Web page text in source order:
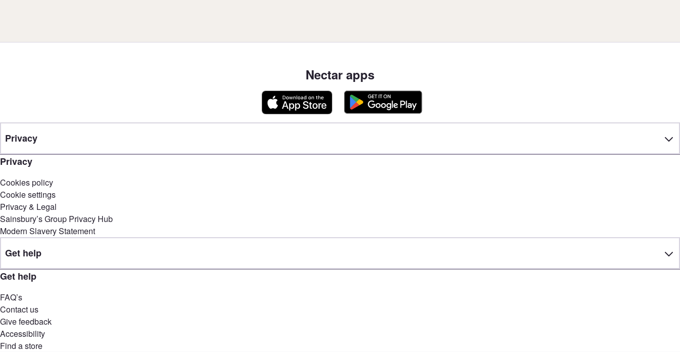
Nectar apps
Privacy
Privacy
Cookies policy
Cookie settings
Privacy & Legal
Sainsbury’s Group Privacy Hub
Modern Slavery Statement
Get help
Get help
FAQ’s
Contact us
Give feedback
Accessibility
Find a store